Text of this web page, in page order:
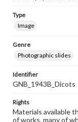
Type
Image
Genre
Photographic slides
Identifier
GNB_1943B_Dicots
Rights
Materials available
of works, many of